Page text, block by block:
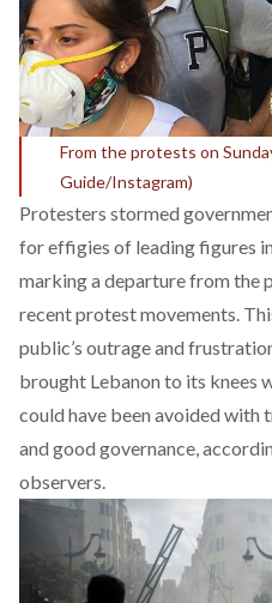
From the protests on
Guide/Instagram)
Protesters stormed
for effigies of leading figures
marking a departure from the
recent protest movements.
public’s outrage and
brought Lebanon to its knees
could have been avoided with
and good governance,
observers.